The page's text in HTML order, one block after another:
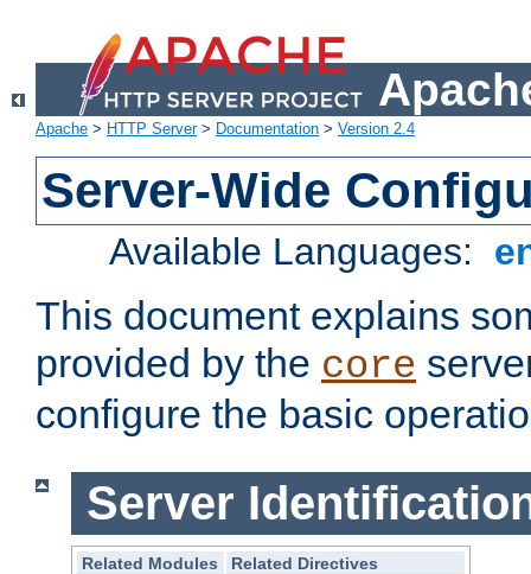
Apache > HTTP Server> Documentation > Version 2.4
Server-Wide
Available Languages:
This document explains
provided by the core
configure the basic
Server
Related Modules
Related Directives